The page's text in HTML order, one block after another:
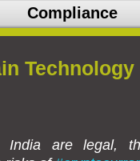
Compliance
Technology
India are legal,